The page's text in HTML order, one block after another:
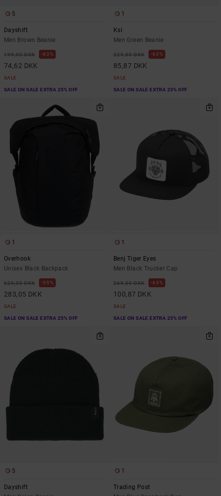
5
Dayshift
Men Brown Beanie
199,00 DKK 63%
74,62 DKK
SALE
SALE ON SALE EXTRA 25% OFF
1
Ksl
Men Green Beanie
229,00 DKK 63%
85,87 DKK
SALE
SALE ON SALE EXTRA 25% OFF
1
Overhook
Unisex Black Backpack
629,00 DKK 55%
283,05 DKK
SALE
SALE ON SALE EXTRA 25% OFF
1
Benj Tiger Eyes
Men Black Trucker Cap
269,00 DKK 63%
100,87 DKK
SALE
SALE ON SALE EXTRA 25% OFF
5
Dayshift
1
Trading Post